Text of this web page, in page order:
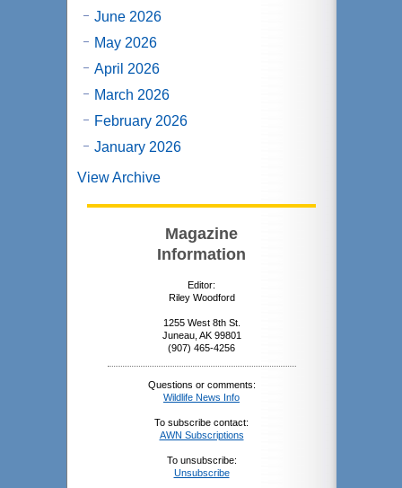
June 2026
May 2026
April 2026
March 2026
February 2026
January 2026
View Archive
Magazine
Information
Editor:
Riley Woodford
1255 West 8th St.
Juneau, AK 99801
(907) 465-4256
Questions or comments:
Wildlife News Info
To subscribe contact:
AWN Subscriptions
To unsubscribe:
Unsubscribe